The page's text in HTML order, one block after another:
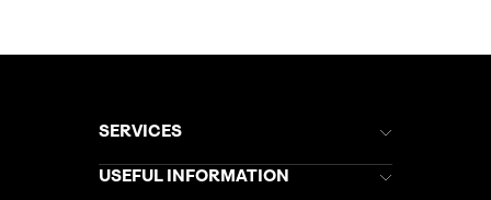
SERVICES
Brochures
USEFUL INFORMATION